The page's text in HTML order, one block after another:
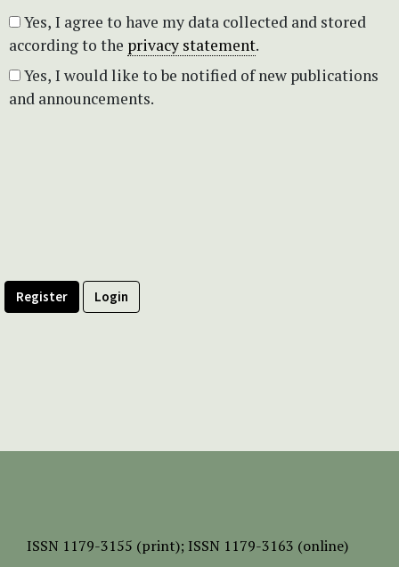
according to the privacy statement.
and announcements.
Register Login
ISSN 1179-3155 (print); ISSN 1179-3163 (online)